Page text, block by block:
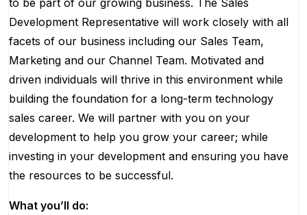
to be part of our growing business. The Sales
Development Representative will work closely with all
facets of our business including our Sales Team,
Marketing and our Channel Team. Motivated and
driven individuals will thrive in this environment while
building the foundation for a long-term technology
sales career. We will partner with you on your
development to help you grow your career; while
investing in your development and ensuring you have
the resources to be successful.
What you’ll do: